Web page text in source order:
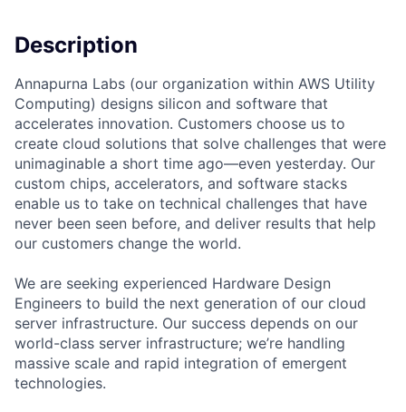
Description
Annapurna Labs (our organization within AWS Utility
Computing) designs silicon and software that
accelerates innovation. Customers choose us to
create cloud solutions that solve challenges that were
unimaginable a short time ago—even yesterday. Our
custom chips, accelerators, and software stacks
enable us to take on technical challenges that have
never been seen before, and deliver results that help
our customers change the world.
We are seeking experienced Hardware Design
Engineers to build the next generation of our cloud
server infrastructure. Our success depends on our
world-class server infrastructure; we’re handling
massive scale and rapid integration of emergent
technologies.